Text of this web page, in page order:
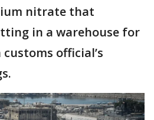
nitrate that
in a warehouse for
official’s